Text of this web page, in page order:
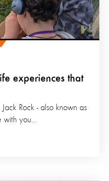
experiences that
Rock - also known as
with you...